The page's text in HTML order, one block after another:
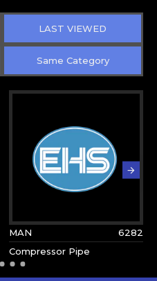
LAST VIEWED
Same Category
MAN
6282
Compressor Pipe